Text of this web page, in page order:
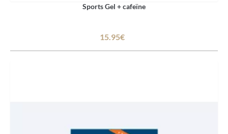
Sports Gel + cafeïne
15.95€